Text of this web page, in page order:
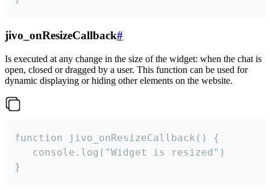
jivo_onResizeCallback#
Is executed at any change in the size of the widget: when the chat is
open, closed or dragged by a user. This function can be used for
dynamic displaying or hiding other elements on the website.
function jivo_onResizeCallback() {
   console.log("Widget is resized")
}